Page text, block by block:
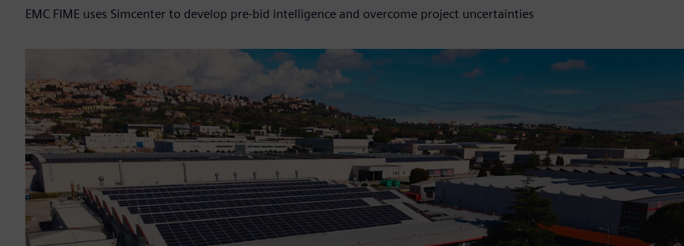
EMC FIME uses Simcenter to develop pre-bid intelligence and overcome project uncertainties